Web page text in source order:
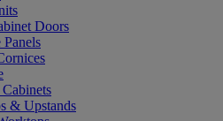
Doors
& Upstands